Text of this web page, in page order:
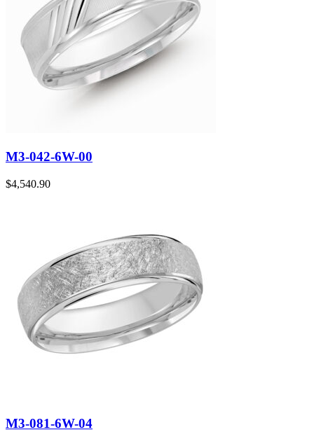
M3-042-6W-00
$4,540.90
M3-081-6W-04